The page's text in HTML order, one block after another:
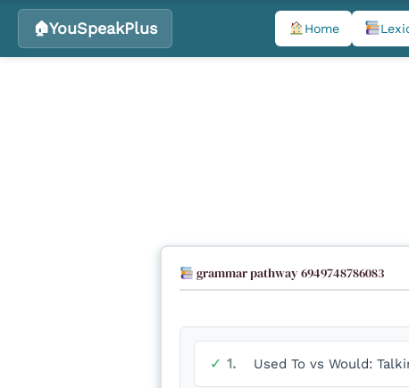
YouSpeakPlus Home
grammar pathway 6949748786083
✓ 1. Used To vs Would: